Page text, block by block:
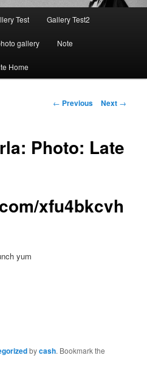
Test Gallery Test2
gallery Note
Home
Post
← Previous Next →
Photo: Late
xfu4bkcvh
yum
bycash. Bookmark the